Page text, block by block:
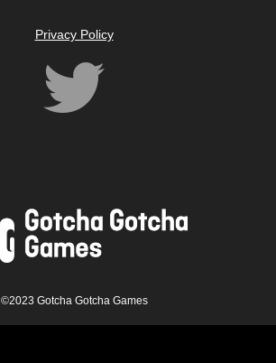
Privacy Policy
©2023 Gotcha Gotcha Games